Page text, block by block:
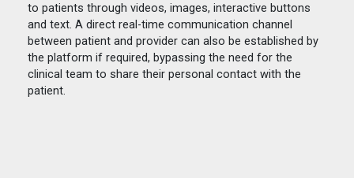
to patients through videos, images, interactive buttons
and text. A direct real-time communication channel
between patient and provider can also be established by
the platform if required, bypassing the need for the
clinical team to share their personal contact with the
patient.